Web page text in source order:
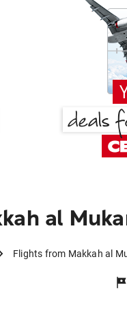
al
Flights from Makkah al